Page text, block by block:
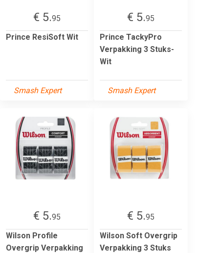
€ 5.95
Prince ResiSoft Wit
Smash Expert
€ 5.95
Prince TackyPro
Verpakking 3 Stuks-
Wit
Smash Expert
€ 5.95
Wilson Profile
Overgrip Verpakking
€ 5.95
Wilson Soft Overgrip
Verpakking 3 Stuks